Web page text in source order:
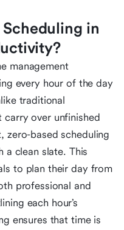
in
management
every hour of the day
traditional
over unfinished
zero-based scheduling
a clean slate. This
to plan their day from
professional and
each hour’s
ensures that time is